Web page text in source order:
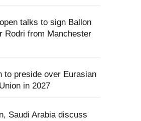
talks to sign Ballon
Rodri from Manchester
to preside over Eurasian
in 2027
Saudi Arabia discuss